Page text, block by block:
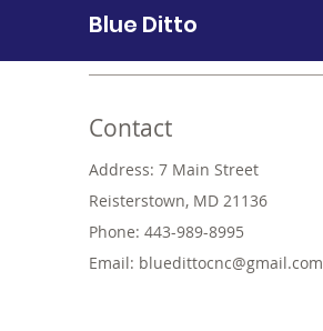
Blue Ditto
Contact
Address: 7 Main Street
Reisterstown, MD 21136
Phone: 443-989-8995
Email: bluedittocnc@gmail.com